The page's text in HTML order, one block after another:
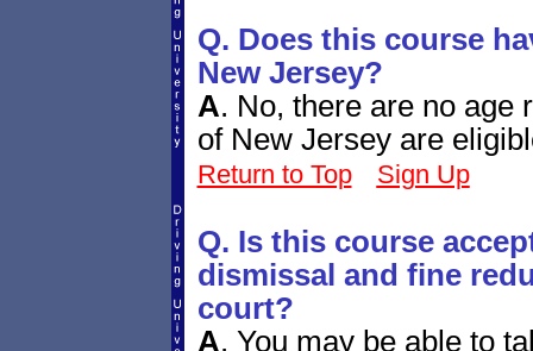
Q. Does this course
New Jersey?
A. No, there are no age
of New Jersey are
Return to Top Sign Up
Q. Is this course
dismissal and fine
court?
A. You may be able to